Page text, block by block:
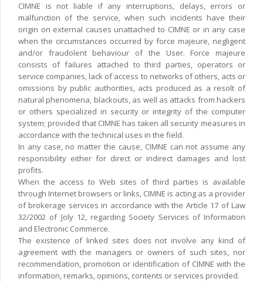
CIMNE is not liable if any interruptions, delays, errors or
malfunction of the service, when such incidents have their
origin on external causes unattached to CIMNE or in any case
when the circumstances occurred by force majeure, negligent
and/or fraudolent behaviour of the User. Force majeure
consists of failures attached to third parties, operators or
service companies, lack of access to networks of others, acts or
omissions by public authorities, acts produced as a resolt of
natural phenomena, blackouts, as well as attacks from hackers
or others specialized in security or integrity of the computer
system; provided that CIMNE has taken all security measures in
accordance with the technical uses in the field.
In any case, no matter the cause, CIMNE can not assume any
responsibility either for direct or indirect damages and lost
profits.
When the access to Web sites of third parties is available
through Internet browsers or links, CIMNE is acting as a provider
of brokerage services in accordance with the Article 17 of Law
32/2002 of Joly 12, regarding Society Services of Information
and Electronic Commerce.
The existence of linked sites does not involve any kind of
agreement with the managers or owners of such sites, nor
recommendation, promotion or identification of CIMNE with the
information, remarks, opinions, contents or services provided.